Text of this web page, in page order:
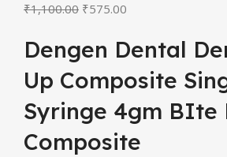
₹1,100.00 ₹575.00
Dengen Dental
Up Composite
Syringe 4gm BIte
Composite